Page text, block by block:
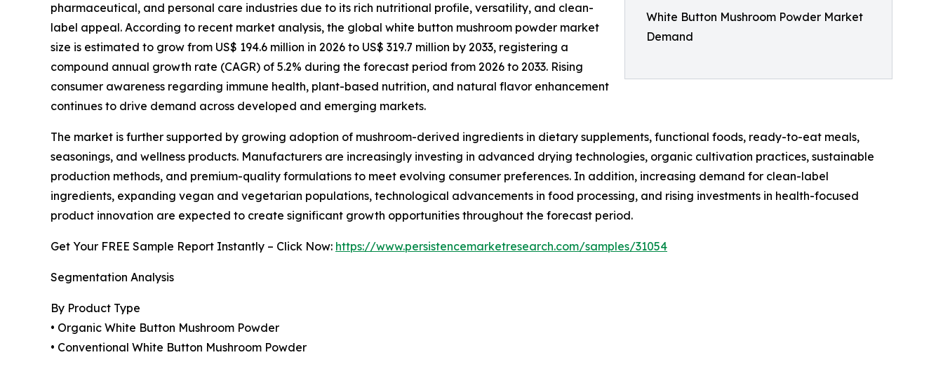
White Button Mushroom Powder Market
Demand
pharmaceutical, and personal care industries due to its rich nutritional profile, versatility, and clean-
label appeal. According to recent market analysis, the global white button mushroom powder market
size is estimated to grow from US$ 194.6 million in 2026 to US$ 319.7 million by 2033, registering a
compound annual growth rate (CAGR) of 5.2% during the forecast period from 2026 to 2033. Rising
consumer awareness regarding immune health, plant-based nutrition, and natural flavor enhancement
continues to drive demand across developed and emerging markets.
The market is further supported by growing adoption of mushroom-derived ingredients in dietary supplements, functional foods, ready-to-eat meals,
seasonings, and wellness products. Manufacturers are increasingly investing in advanced drying technologies, organic cultivation practices, sustainable
production methods, and premium-quality formulations to meet evolving consumer preferences. In addition, increasing demand for clean-label
ingredients, expanding vegan and vegetarian populations, technological advancements in food processing, and rising investments in health-focused
product innovation are expected to create significant growth opportunities throughout the forecast period.
Get Your FREE Sample Report Instantly – Click Now: https://www.persistencemarketresearch.com/samples/31054
Segmentation Analysis
By Product Type
• Organic White Button Mushroom Powder
• Conventional White Button Mushroom Powder